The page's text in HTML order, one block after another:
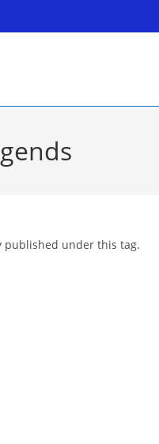
published under this tag.